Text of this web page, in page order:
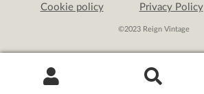
Cookie policy
Privacy Policy
©2023 Reign Vintage